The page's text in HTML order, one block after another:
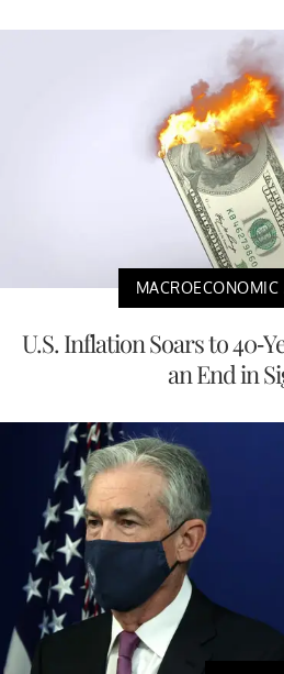
MACROECONOMIC
U.S. Inflation Soars to 40-
an End in